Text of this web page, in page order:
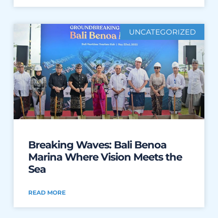
UNCATEGORIZED
Breaking Waves: Bali Benoa
Marina Where Vision Meets the
Sea
READ MORE